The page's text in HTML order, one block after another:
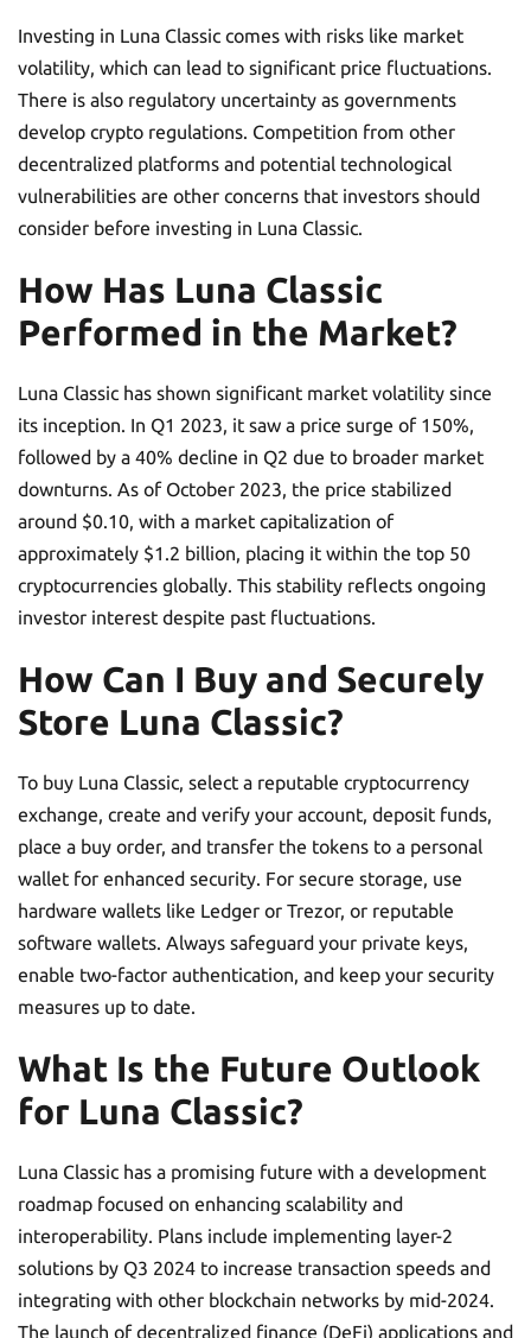
Investing in Luna Classic comes with risks like market
volatility, which can lead to significant price fluctuations.
There is also regulatory uncertainty as governments
develop crypto regulations. Competition from other
decentralized platforms and potential technological
vulnerabilities are other concerns that investors should
consider before investing in Luna Classic.
How Has Luna Classic
Performed in the Market?
Luna Classic has shown significant market volatility since
its inception. In Q1 2023, it saw a price surge of 150%,
followed by a 40% decline in Q2 due to broader market
downturns. As of October 2023, the price stabilized
around $0.10, with a market capitalization of
approximately $1.2 billion, placing it within the top 50
cryptocurrencies globally. This stability reflects ongoing
investor interest despite past fluctuations.
How Can I Buy and Securely
Store Luna Classic?
To buy Luna Classic, select a reputable cryptocurrency
exchange, create and verify your account, deposit funds,
place a buy order, and transfer the tokens to a personal
wallet for enhanced security. For secure storage, use
hardware wallets like Ledger or Trezor, or reputable
software wallets. Always safeguard your private keys,
enable two-factor authentication, and keep your security
measures up to date.
What Is the Future Outlook
for Luna Classic?
Luna Classic has a promising future with a development
roadmap focused on enhancing scalability and
interoperability. Plans include implementing layer-2
solutions by Q3 2024 to increase transaction speeds and
integrating with other blockchain networks by mid-2024.
The launch of decentralized finance (DeFi) applications and